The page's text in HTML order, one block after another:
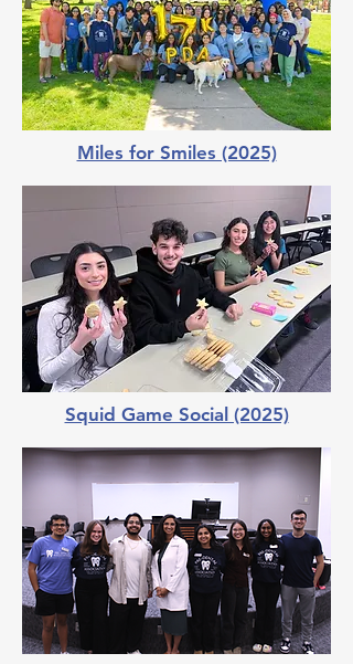
Miles for Smiles (2025)
Squid Game Social (2025)